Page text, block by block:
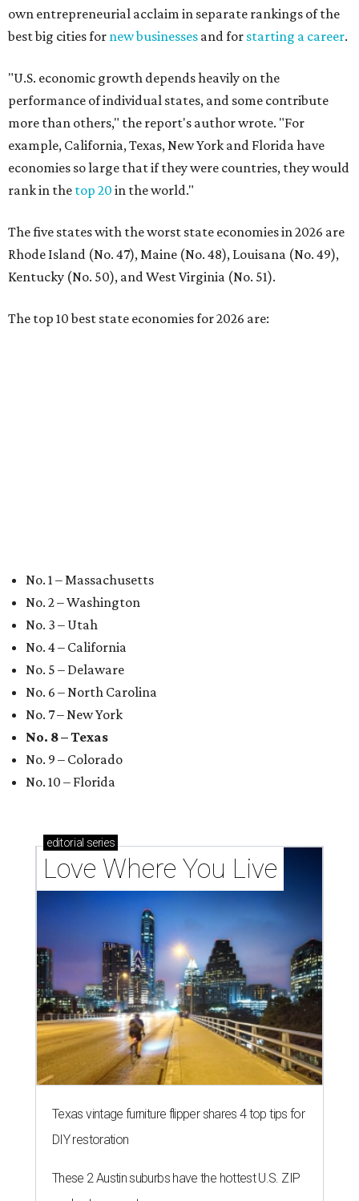
The five states with the worst state economies in 2026 are
Rhode Island (No. 47), Maine (No. 48), Louisana (No. 49),
The top 10 best state economies for 2026 are:
No. 1 – Massachusetts
No. 2 – Washington
No. 3 – Utah
No. 5 – Delaware
No. 6 – North Carolina
No. 7 – New York
No. 9 – Colorado
Texas vintage furniture flipper shares 4 top tips for
DIY restoration
These 2 Austin suburbs have the hottest U.S. ZIP
codes to move to
BEST IN THE WORLD
UT Austin ranked 56th best
university worldwide on U.S. News
By Amber Heckler Jun 16, 2026 | 8:59 am